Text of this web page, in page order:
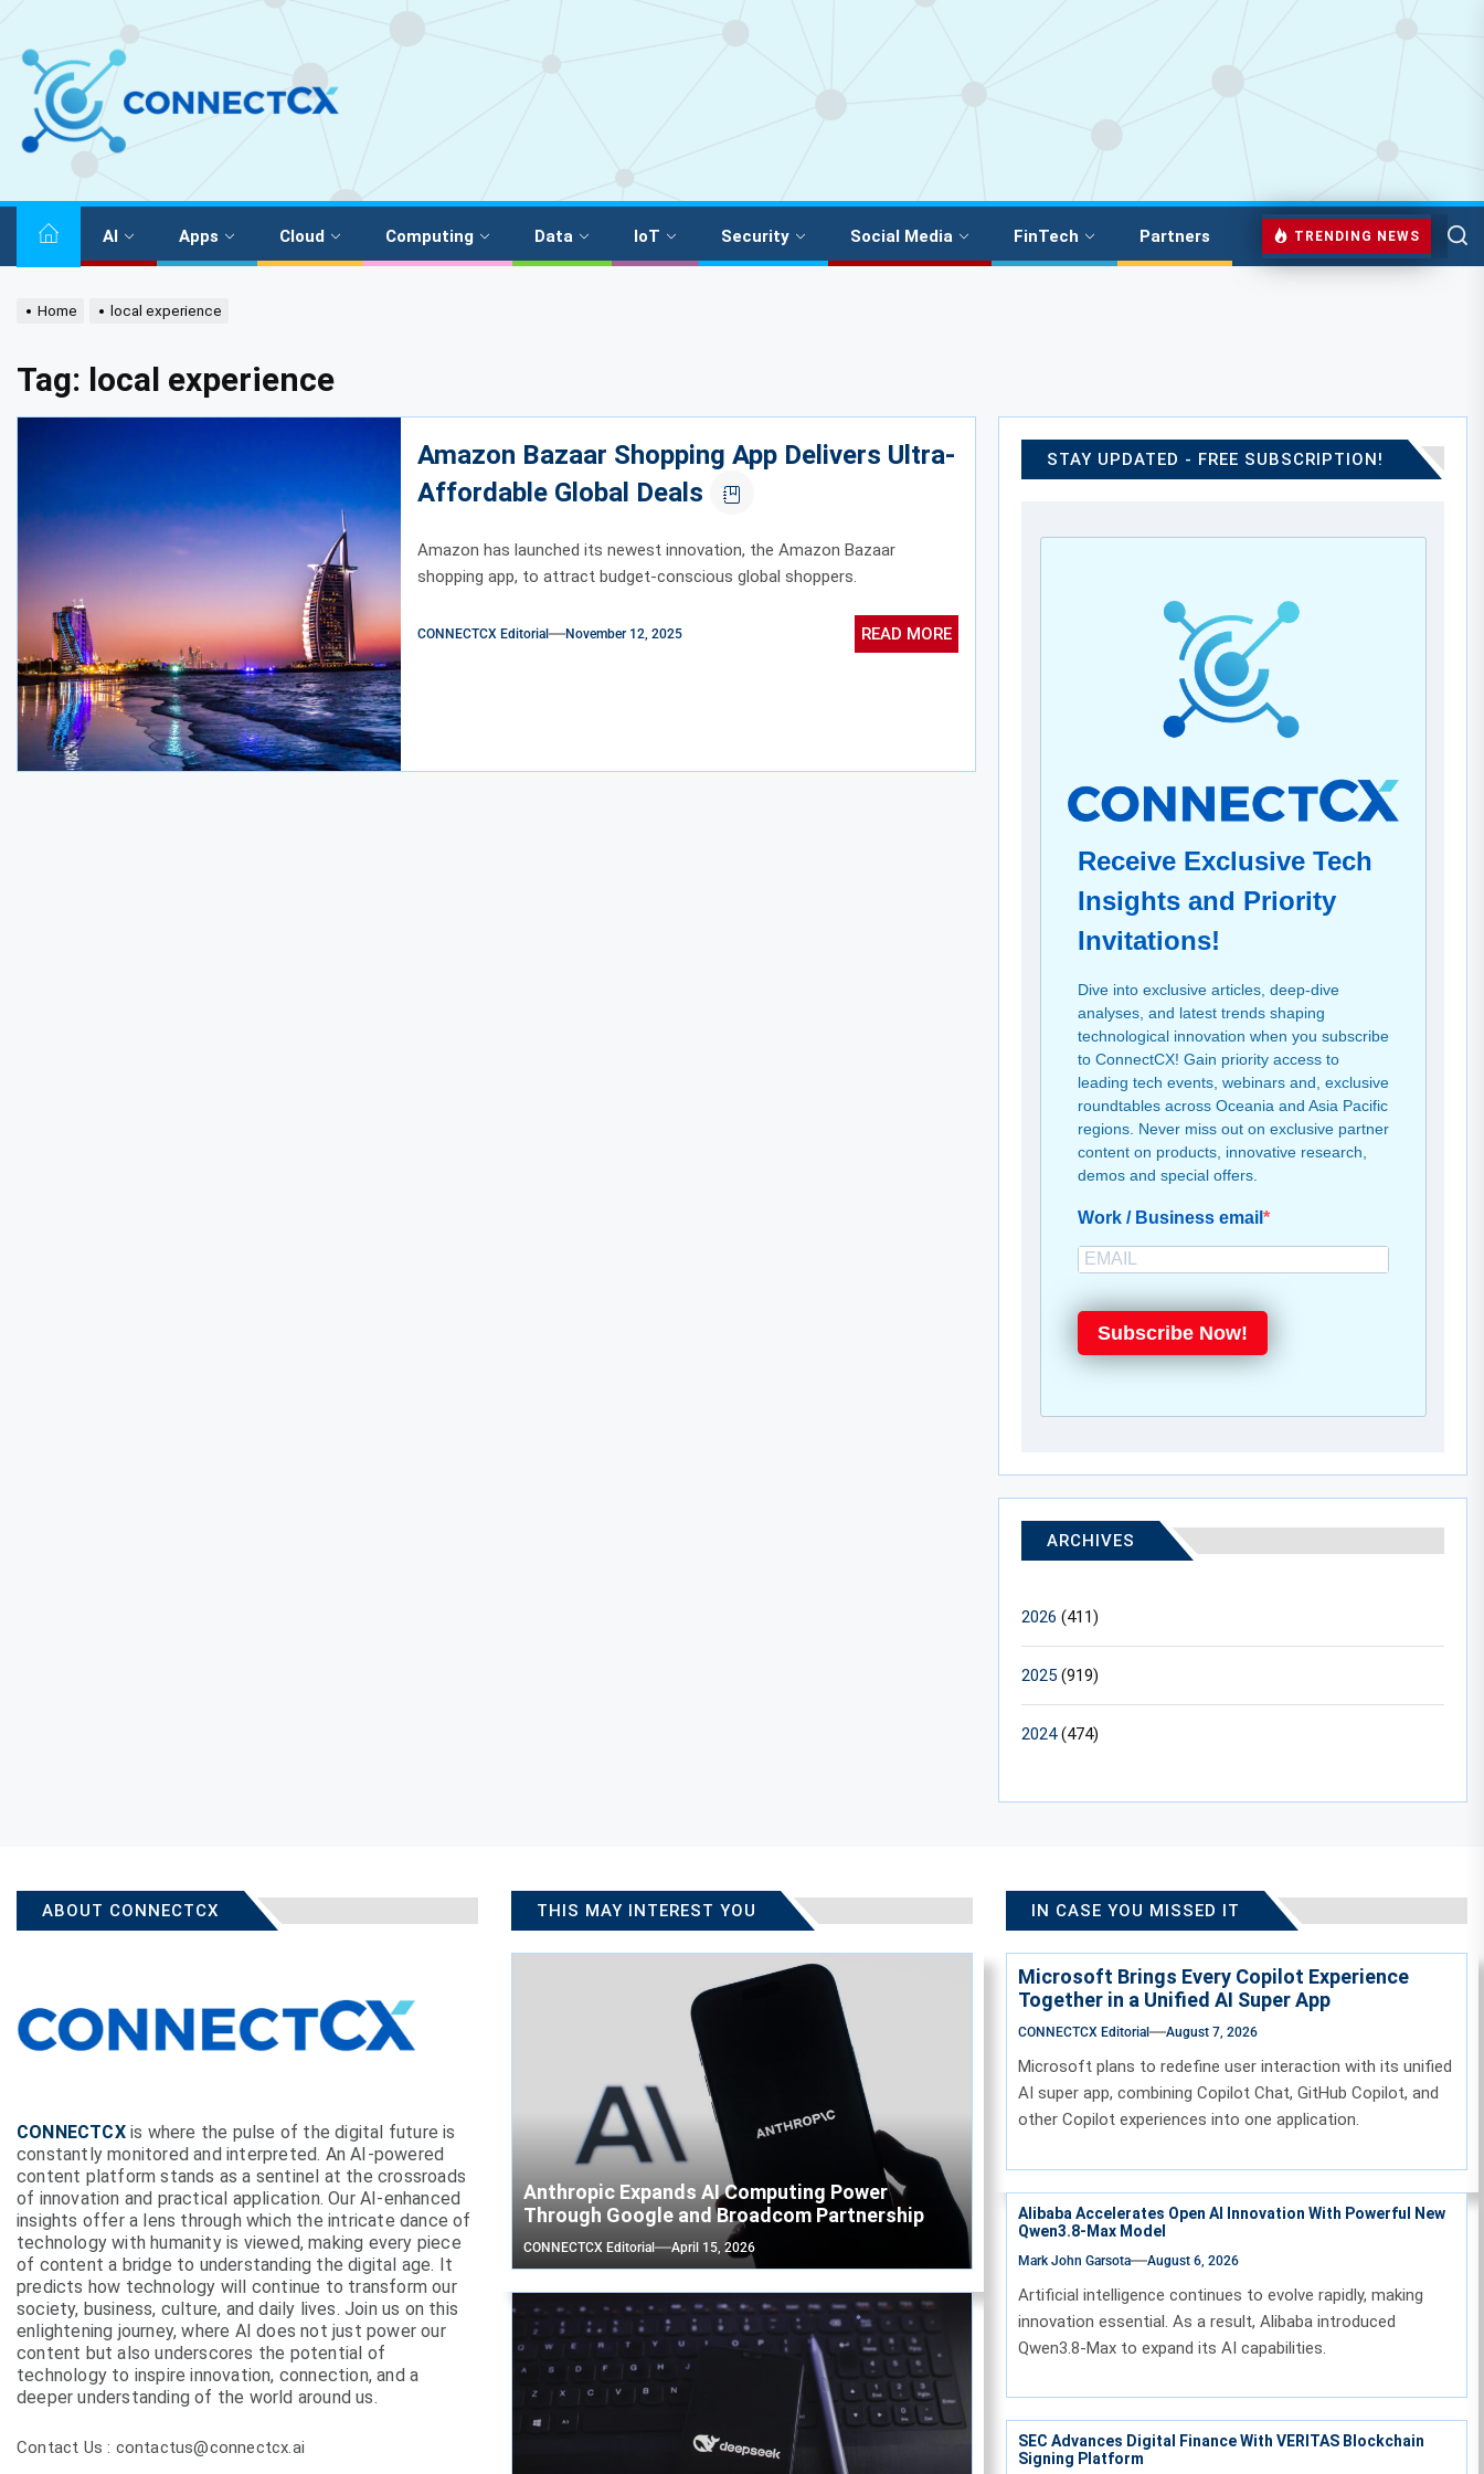
AI Apps Cloud Computing Data IoT Security Social Media FinTech Partners TRENDING NEWS
Home local experience
Tag: local experience
Amazon Bazaar Shopping App Delivers Ultra-
Affordable Global Deals
Amazon has launched its newest innovation, the Amazon Bazaar
shopping app, to attract budget-conscious global shoppers.
CONNECTCX Editorial November 12, 2025 READ MORE
STAY UPDATED - FREE SUBSCRIPTION!
Receive Exclusive Tech
Insights and Priority
Invitations!
Dive into exclusive articles, deep-dive
analyses, and latest trends shaping
technological innovation when you subscribe
to ConnectCX! Gain priority access to
leading tech events, webinars and, exclusive
roundtables across Oceania and Asia Pacific
regions. Never miss out on exclusive partner
content on products, innovative research,
demos and special offers.
Work / Business email
Subscribe Now!
ARCHIVES
2026 (411)
2025 (919)
2024(474)
ABOUT CONNECTCX
CONNECTCXis where the pulse of the digital future is
constantly monitored and interpreted. An AI-powered
content platform stands as a sentinel at the crossroads
of innovation and practical application. Our AI-enhanced
insights offer a lens through which the intricate dance of
technology with humanity is viewed, making every piece
of content a bridge to understanding the digital age. It
predicts how technology will continue to transform our
society, business, culture, and daily lives. Join us on this
enlightening journey, where AI does not just power our
content but also underscores the potential of
technology to inspire innovation, connection, and a
deeper understanding of the world around us.
Contact Us : contactus@connectcx.ai
THIS MAY INTEREST YOU
Anthropic Expands AI Computing Power
Through Google and Broadcom Partnership
CONNECTCX Editorial April 15, 2026
IN CASE YOU MISSED IT
Microsoft Brings Every Copilot Experience
Together in a Unified AI Super App
CONNECTCX Editorial August 7, 2026
Microsoft plans to redefine user interaction with its unified
AI super app, combining Copilot Chat, GitHub Copilot, and
other Copilot experiences into one application.
Alibaba Accelerates Open AI Innovation With Powerful New
Qwen3.8-Max Model
Mark John Garsota August 6, 2026
Artificial intelligence continues to evolve rapidly, making
innovation essential. As a result, Alibaba introduced
Qwen3.8-Max to expand its AI capabilities.
SEC Advances Digital Finance With VERITAS Blockchain
Signing Platform